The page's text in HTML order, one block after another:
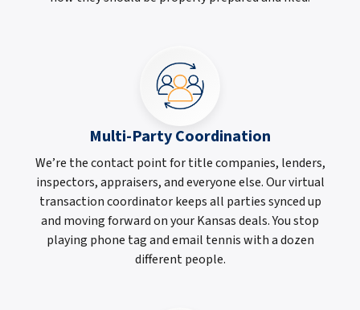
Multi-Party Coordination
We’re the contact point for title companies, lenders,
inspectors, appraisers, and everyone else. Our virtual
transaction coordinator keeps all parties synced up
and moving forward on your Kansas deals. You stop
playing phone tag and email tennis with a dozen
different people.